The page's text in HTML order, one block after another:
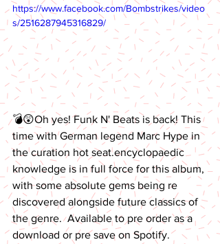
https://www.facebook.com/Bombstrikes/video
s/2516287945316829/
💣😲Oh yes! Funk N' Beats is back! This
time with German legend Marc Hype in
the curation hot seat.encyclopaedic
knowledge is in full force for this album,
with some absolute gems being re
discovered alongside future classics of
the genre.  Available to pre order as a
download or pre save on Spotify.